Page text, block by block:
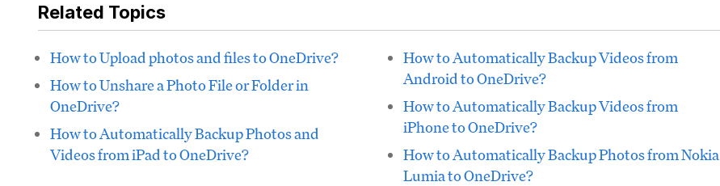
Related Topics
How to Upload photos and files to OneDrive?
How to Unshare a Photo File or Folder in
OneDrive?
How to Automatically Backup Photos and
Videos from iPad to OneDrive?
How to Automatically Backup Videos from
Android to OneDrive?
How to Automatically Backup Videos from
iPhone to OneDrive?
How to Automatically Backup Photos from Nokia
Lumia to OneDrive?